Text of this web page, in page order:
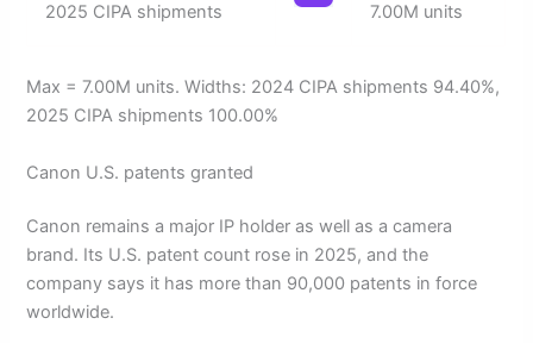
2025 CIPA shipments 7.00M units
Max = 7.00M units. Widths: 2024 CIPA shipments 94.40%,
2025 CIPA shipments 100.00%
Canon U.S. patents granted
Canon remains a major IP holder as well as a camera
brand. Its U.S. patent count rose in 2025, and the
company says it has more than 90,000 patents in force
worldwide.